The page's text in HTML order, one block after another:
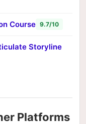
Course 9.7/10
Storyline
Platforms